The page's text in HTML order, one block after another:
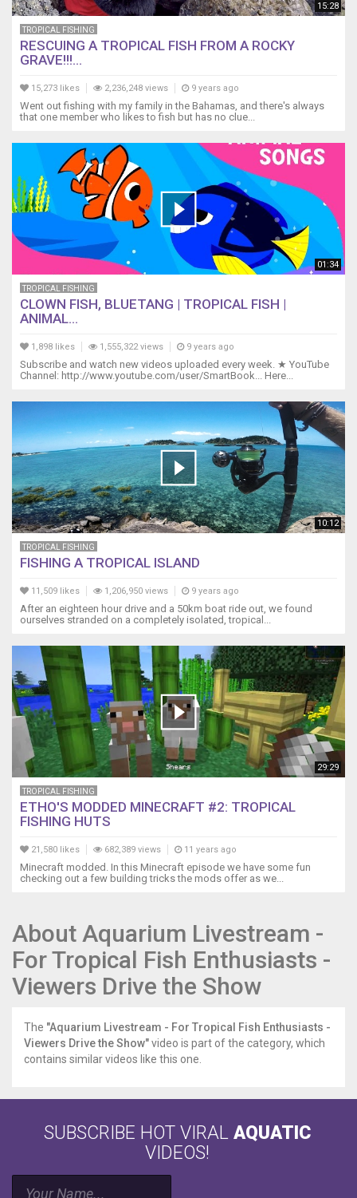
15:28
TROPICAL FISHING
RESCUING A TROPICAL FISH FROM A ROCKY
GRAVE!!!...
15,273 likes 2,236,248 views 9 years ago
Went out fishing with my family in the Bahamas, and there's always
that one member who likes to fish but has no clue...
01:34
TROPICAL FISHING
CLOWN FISH, BLUETANG | TROPICAL FISH |
ANIMAL...
1,898 likes 1,555,322 views 9 years ago
Subscribe and watch new videos uploaded every week. ★ YouTube
Channel: http://www.youtube.com/user/SmartBook... Here...
10:12
TROPICAL FISHING
FISHING A TROPICAL ISLAND
11,509 likes 1,206,950 views 9 years ago
After an eighteen hour drive and a 50km boat ride out, we found
ourselves stranded on a completely isolated, tropical...
29:29
TROPICAL FISHING
ETHO'S MODDED MINECRAFT #2: TROPICAL
FISHING HUTS
21,580 likes 682,389 views 11 years ago
Minecraft modded. In this Minecraft episode we have some fun
checking out a few building tricks the mods offer as we...
About Aquarium Livestream -
For Tropical Fish Enthusiasts -
Viewers Drive the Show
The "Aquarium Livestream - For Tropical Fish Enthusiasts -
Viewers Drive the Show"video is part of the category, which
contains similar videos like this one.
SUBSCRIBE HOT VIRAL AQUATIC
VIDEOS!